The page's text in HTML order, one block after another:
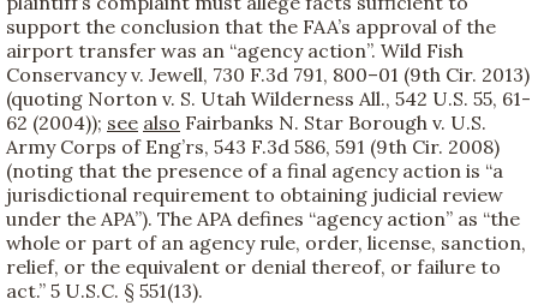
support the conclusion that the FAA’s approval of the
airport transfer was an “agency action”. Wild Fish
Conservancy v. Jewell, 730 F.3d 791, 800–01 (9th Cir. 2013)
(quoting Norton v. S. Utah Wilderness All., 542 U.S. 55, 61-
62 (2004)); see also Fairbanks N. Star Borough v. U.S.
Army Corps of Eng’rs, 543 F.3d 586, 591 (9th Cir. 2008)
(noting that the presence of a final agency action is “a
jurisdictional requirement to obtaining judicial review
under the APA”). The APA defines “agency action” as “the
whole or part of an agency rule, order, license, sanction,
relief, or the equivalent or denial thereof, or failure to
act.” 5 U.S.C. § 551(13).